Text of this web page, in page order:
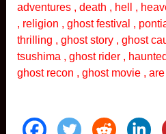
adventures , death , hell ,
, religion , ghost festival ,
thrilling , ghost story , ghost
tsushima , ghost rider ,
ghost recon , ghost movie , are